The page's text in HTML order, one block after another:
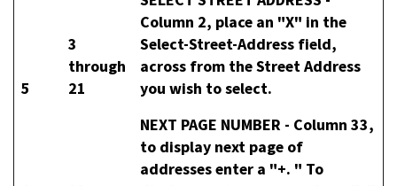
5
3
through
21
Column 2, place an "X" in the
Select-Street-Address field,
across from the Street Address
you wish to select.
NEXT PAGE NUMBER - Column 33,
to display next page of
addresses enter a "+. " To